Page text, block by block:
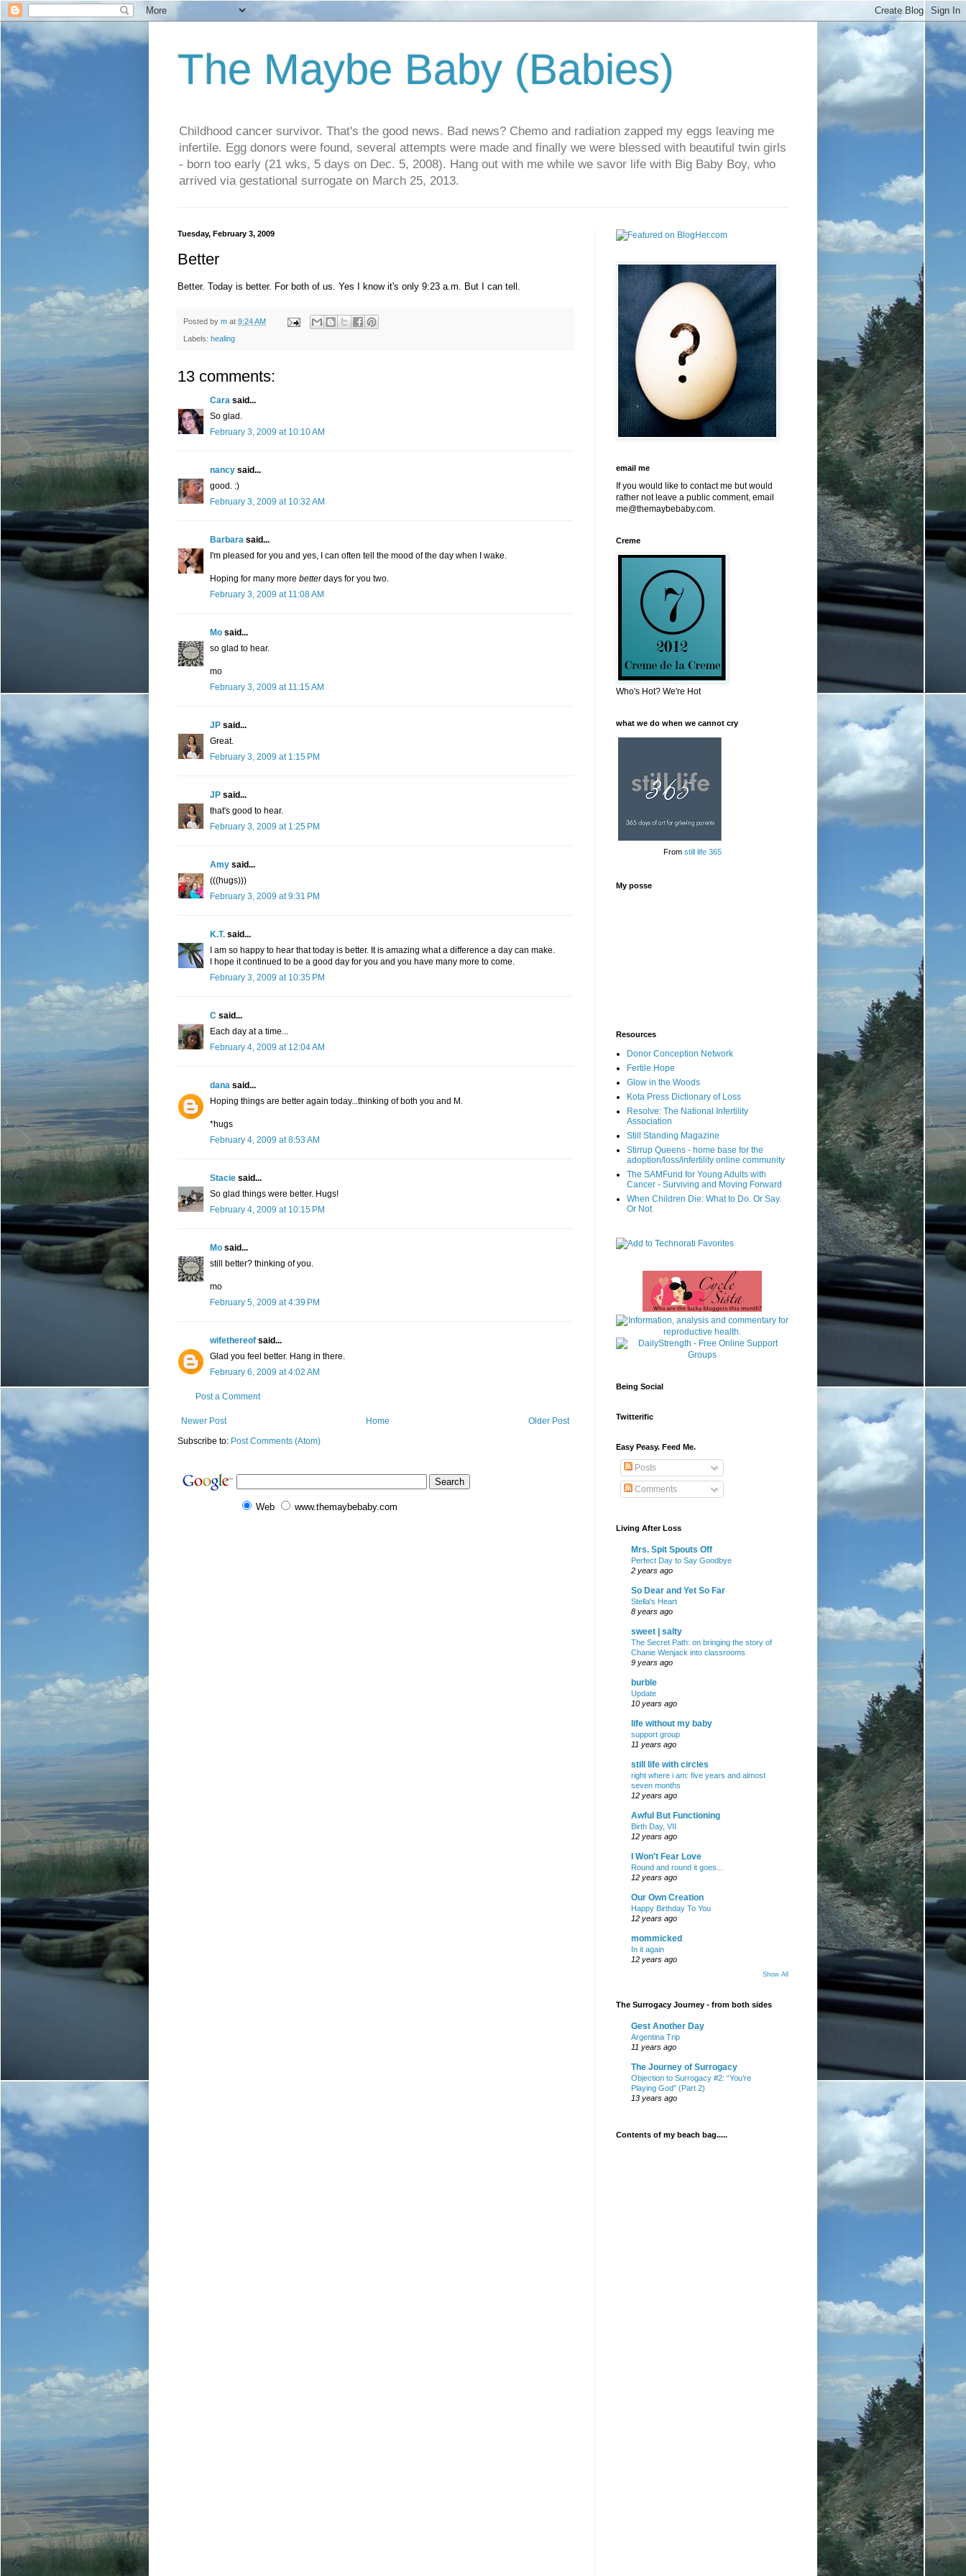
The Maybe Baby (Babies)
Childhood cancer survivor. That's the good news. Bad news? Chemo and radiation zapped my eggs leaving me
infertile. Egg donors were found, several attempts were made and finally we were blessed with beautiful twin girls
- born too early (21 wks, 5 days on Dec. 5, 2008). Hang out with me while we savor life with Big Baby Boy, who
arrived via gestational surrogate on March 25, 2013.
Tuesday, February 3, 2009
Better
Better. Today is better. For both of us. Yes I know it's only 9:23 a.m. But I can tell.
Posted by m at 9:24 AM
Labels: healing
13 comments:
Cara said...
So glad.
February 3, 2009 at 10:10 AM
nancy said...
good. :)
February 3, 2009 at 10:32 AM
Barbara said...
I'm pleased for you and yes, I can often tell the mood of the day when I wake.
Hoping for many more betterdays for you two.
February 3, 2009 at 11:08 AM
Mo said...
so glad to hear.
mo
February 3, 2009 at 11:15 AM
JP said...
Great.
February 3, 2009 at 1:15 PM
JP said...
that's good to hear.
February 3, 2009 at 1:25 PM
Amy said...
(((hugs)))
February 3, 2009 at 9:31 PM
K.T. said...
I am so happy to hear that today is better. It is amazing what a difference a day can make.
I hope it continued to be a good day for you and you have many more to come.
February 3, 2009 at 10:35 PM
C said...
Each day at a time...
February 4, 2009 at 12:04 AM
dana said...
Hoping things are better again today...thinking of both you and M.
*hugs
February 4, 2009 at 8:53 AM
Stacie said...
So glad things were better. Hugs!
February 4, 2009 at 10:15 PM
Mo said...
still better? thinking of you.
mo
February 5, 2009 at 4:39 PM
wifethereof said...
Glad you feel better. Hang in there.
February 6, 2009 at 4:02 AM
Post a Comment
Newer Post Older Post
Home
Subscribe to: Post Comments (Atom)
Web www.themaybebaby.com
email me
If you would like to contact me but would
rather not leave a public comment, email
me@themaybebaby.com.
Creme
Who's Hot? We're Hot
what we do when we cannot cry
From still life 365
My posse
Resources
Donor Conception Network
Fertile Hope
Glow in the Woods
Kota Press Dictionary of Loss
Resolve: The National Infertility
Association
Still Standing Magazine
Stirrup Queens - home base for the
adoption/loss/infertility online community
The SAMFund for Young Adults with
Cancer - Surviving and Moving Forward
When Children Die: What to Do. Or Say.
Or Not
Being Social
Twitterific
Easy Peasy. Feed Me.
Posts
Comments
Living After Loss
Mrs. Spit Spouts Off
Perfect Day to Say Goodbye
2 years ago
So Dear and Yet So Far
Stella's Heart
8 years ago
sweet | salty
The Secret Path: on bringing the story of
Chanie Wenjack into classrooms
9 years ago
burble
Update
10 years ago
life without my baby
support group
11 years ago
still life with circles
right where i am: five years and almost
seven months
12 years ago
Awful But Functioning
Birth Day, VII
12 years ago
I Won't Fear Love
Round and round it goes...
12 years ago
Our Own Creation
Happy Birthday To You
12 years ago
mommicked
In it again
12 years ago
Show All
The Surrogacy Journey - from both sides
Gest Another Day
Argentina Trip
11 years ago
The Journey of Surrogacy
Objection to Surrogacy #2: “You’re
Playing God” (Part 2)
13 years ago
Contents of my beach bag.....